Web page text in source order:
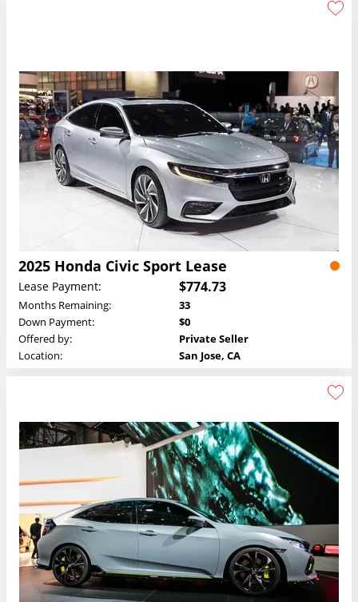
2025 Honda Civic Sport Lease
Lease Payment: $774.73
Months Remaining:
33
Down Payment:
$0
Offered by:
Private Seller
Location:
San Jose, CA